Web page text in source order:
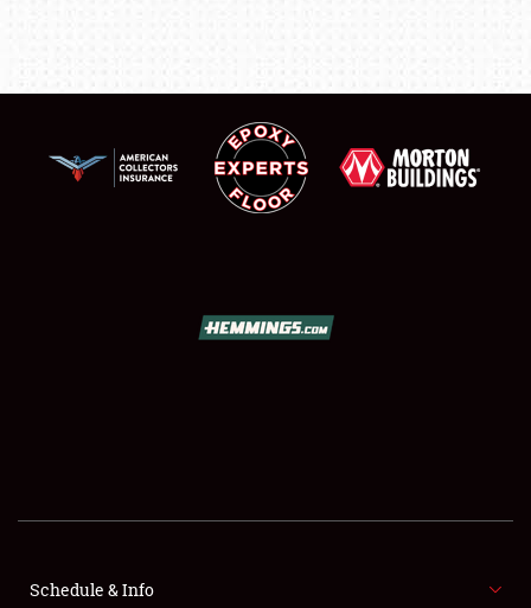
SHOWFIELD
FLEA MARKET & CAR CORRAL
Schedule & Info